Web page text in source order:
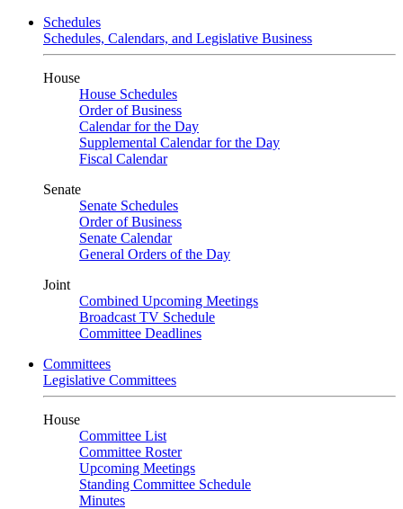
Schedules
Schedules, Calendars, and Legislative Business
House
House Schedules
Order of Business
Calendar for the Day
Supplemental Calendar for the Day
Fiscal Calendar
Senate
Senate Schedules
Order of Business
Senate Calendar
General Orders of the Day
Joint
Combined Upcoming Meetings
Broadcast TV Schedule
Committee Deadlines
Committees
Legislative Committees
House
Committee List
Committee Roster
Upcoming Meetings
Standing Committee Schedule
Minutes